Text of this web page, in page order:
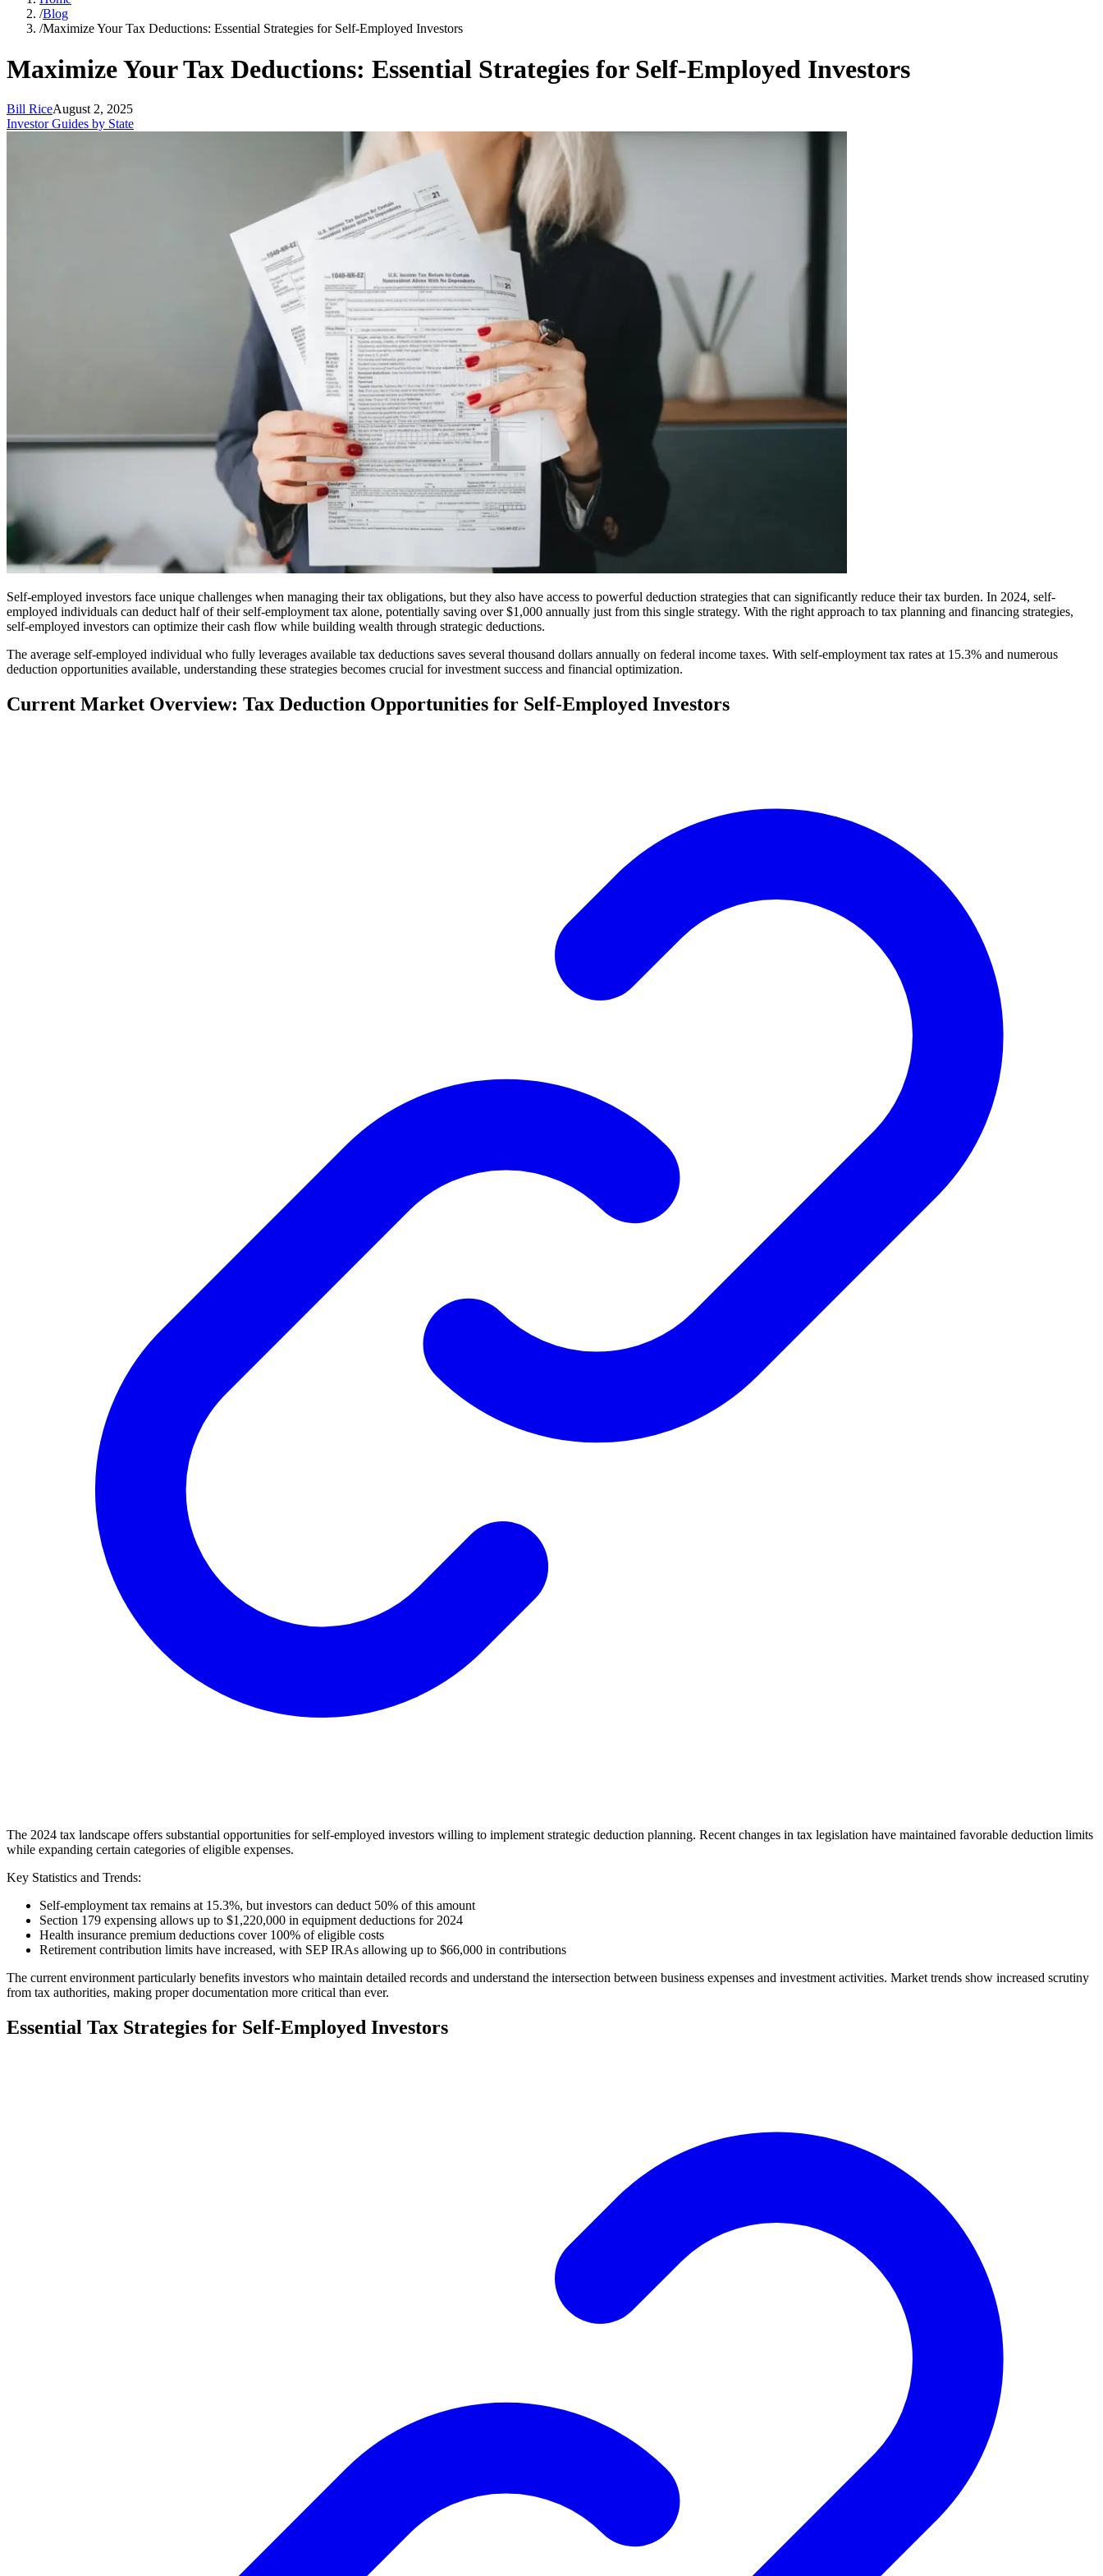
/Blog
/Maximize Your Tax Deductions: Essential Strategies for Self-Employed Investors
Maximize Your Tax Deductions: Essential Strategies for Self-Employed Investors
Bill RiceAugust 2, 2025
Investor Guides by State
Self-employed investors face unique challenges when managing their tax obligations, but they also have access to powerful deduction strategies that can significantly reduce their tax burden. In 2024, self-
employed individuals can deduct half of their self-employment tax alone, potentially saving over $1,000 annually just from this single strategy. With the right approach to tax planning and financing strategies,
self-employed investors can optimize their cash flow while building wealth through strategic deductions.
The average self-employed individual who fully leverages available tax deductions saves several thousand dollars annually on federal income taxes. With self-employment tax rates at 15.3% and numerous
deduction opportunities available, understanding these strategies becomes crucial for investment success and financial optimization.
Current Market Overview: Tax Deduction Opportunities for Self-Employed Investors
The 2024 tax landscape offers substantial opportunities for self-employed investors willing to implement strategic deduction planning. Recent changes in tax legislation have maintained favorable deduction limits
while expanding certain categories of eligible expenses.
Key Statistics and Trends:
Self-employment tax remains at 15.3%, but investors can deduct 50% of this amount
Section 179 expensing allows up to $1,220,000 in equipment deductions for 2024
Health insurance premium deductions cover 100% of eligible costs
Retirement contribution limits have increased, with SEP IRAs allowing up to $66,000 in contributions
The current environment particularly benefits investors who maintain detailed records and understand the intersection between business expenses and investment activities. Market trends show increased scrutiny
from tax authorities, making proper documentation more critical than ever.
Essential Tax Strategies for Self-Employed Investors